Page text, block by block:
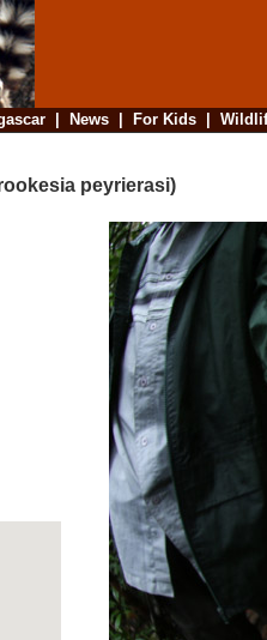
| News| For Kids|
peyrierasi)